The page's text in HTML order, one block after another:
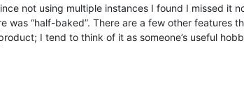
not using multiple instances I found I missed it
“half-baked”. There are a few other features
I tend to think of it as someone’s useful